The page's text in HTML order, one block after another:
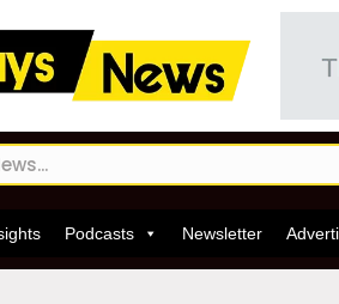
Podcasts Newsletter